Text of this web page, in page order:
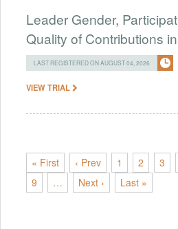
Leader Gender,
Quality of Contributions
LAST REGISTERED ON AUGUST 04, 2026
VIEW TRIAL
« First ‹ Prev 1 2 3
9
… Next › Last »